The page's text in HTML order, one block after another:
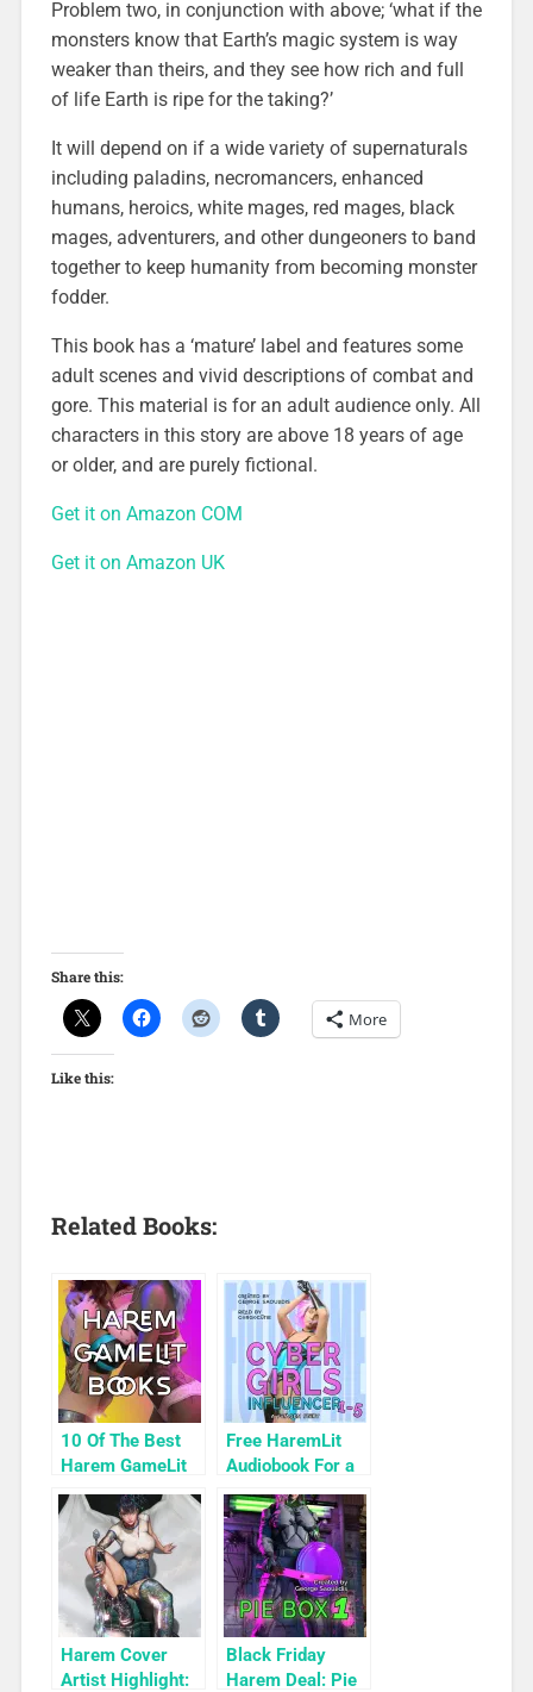
Problem two, in conjunction with above; ‘what if the
monsters know that Earth’s magic system is way
weaker than theirs, and they see how rich and full
of life Earth is ripe for the taking?’
It will depend on if a wide variety of supernaturals
including paladins, necromancers, enhanced
humans, heroics, white mages, red mages, black
mages, adventurers, and other dungeoners to band
together to keep humanity from becoming monster
fodder.
This book has a ‘mature’ label and features some
adult scenes and vivid descriptions of combat and
gore. This material is for an adult audience only. All
characters in this story are above 18 years of age
or older, and are purely fictional.
Get it on Amazon COM
Get it on Amazon UK
Share this:
More
Like this:
Related Books:
10 Of The Best
Harem GameLit
Books To Read
Free HaremLit
Audiobook For a
Limited Time:
Cyber Girls Box
Set: Influencer
Harem Cover
Artist Highlight:
Black Friday
Harem Deal: Pie